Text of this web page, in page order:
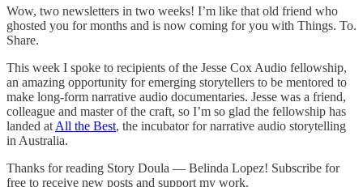
Wow, two newsletters in two weeks! I’m like that old friend who
ghosted you for months and is now coming for you with Things. To.
Share.
This week I spoke to recipients of the Jesse Cox Audio fellowship,
an amazing opportunity for emerging storytellers to be mentored to
make long-form narrative audio documentaries. Jesse was a friend,
colleague and master of the craft, so I’m so glad the fellowship has
landed at All the Best, the incubator for narrative audio storytelling
in Australia.
Thanks for reading Story Doula — Belinda Lopez! Subscribe for
free to receive new posts and support my work.